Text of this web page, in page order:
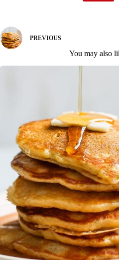
PREVIOUS
You may also